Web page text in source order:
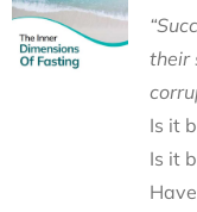
their
Is it
Is it